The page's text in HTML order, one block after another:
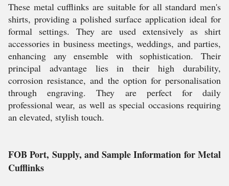
These metal cufflinks are suitable for all standard men's
shirts, providing a polished surface application ideal for
formal settings. They are used extensively as shirt
accessories in business meetings, weddings, and parties,
enhancing any ensemble with sophistication. Their
principal advantage lies in their high durability,
corrosion resistance, and the option for personalisation
through engraving. They are perfect for daily
professional wear, as well as special occasions requiring
an elevated, stylish touch.
FOB Port, Supply, and Sample Information for Metal
Cufflinks